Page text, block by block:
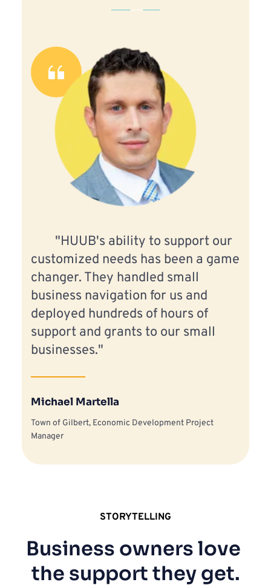
"HUUB's ability to support our
customized needs has been a game
changer. They handled small
business navigation for us and
deployed hundreds of hours of
support and grants to our small
businesses."
Michael Martella
Town of Gilbert, Economic Development Project
Manager
STORYTELLING
Business owners love
the support they get.